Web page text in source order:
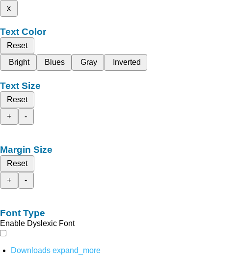
x
Text Color
Reset
Bright
Blues Gray Inverted
Text Size
Reset
+
-
Margin Size
Reset
+
-
Font Type
Enable Dyslexic Font
Downloads expand_more